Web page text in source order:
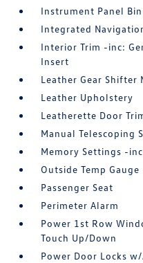
Instrument Panel Bin
Integrated
Interior Trim -inc:
Insert
Leather Gear Shifter
Leather Upholstery
Leatherette Door
Manual Telescoping
Memory Settings -
Outside Temp Gauge
Passenger Seat
Perimeter Alarm
Power 1st Row
Touch Up/Down
Power Door Locks